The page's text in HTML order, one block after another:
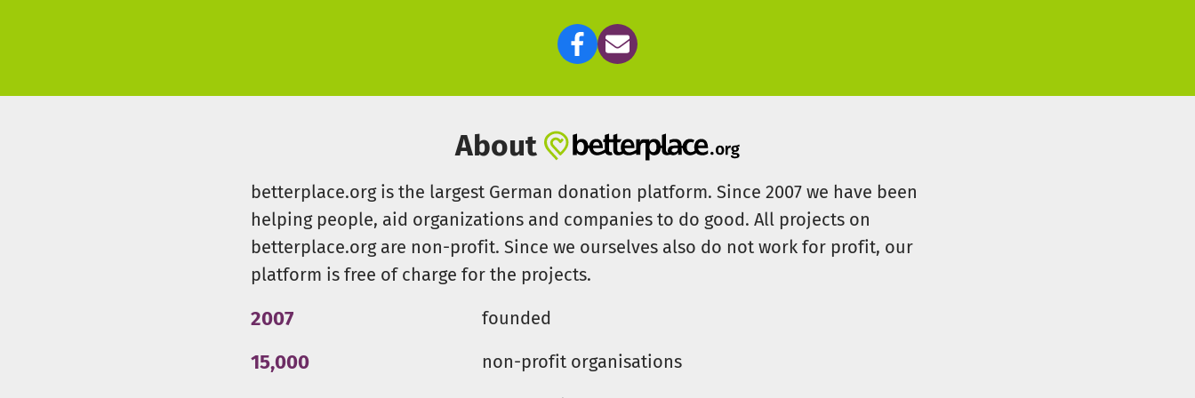
About
betterplace.org is the largest German donation platform. Since 2007 we have been
helping people, aid organizations and companies to do good. All projects on
betterplace.org are non-profit. Since we ourselves also do not work for profit, our
platform is free of charge for the projects.
2007 founded
15,000 non-profit organisations